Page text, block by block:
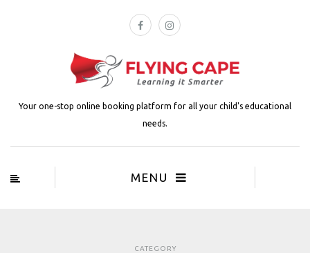
Your one-stop online booking platform for all your child's educational
needs.
MENU
CATEGORY